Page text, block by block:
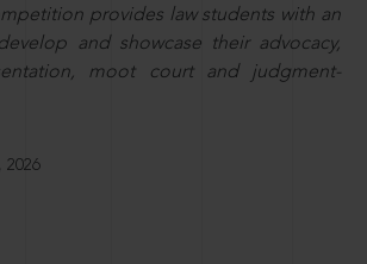
provides law students with an
and showcase their advocacy,
moot court and judgment-
2026